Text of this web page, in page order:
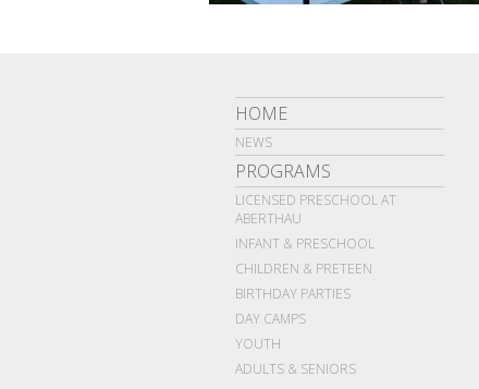
HOME
NEWS
PROGRAMS
LICENSED PRESCHOOL AT
ABERTHAU
INFANT & PRESCHOOL
CHILDREN & PRETEEN
BIRTHDAY PARTIES
DAY CAMPS
YOUTH
ADULTS & SENIORS